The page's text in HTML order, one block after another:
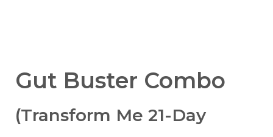
Gut Buster Combo
(Transform Me 21-Day